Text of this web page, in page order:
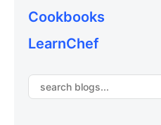
Cookbooks
LearnChef